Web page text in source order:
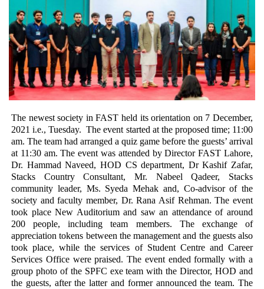
The newest society in FAST held its orientation on 7 December,
2021 i.e., Tuesday.  The event started at the proposed time; 11:00
am. The team had arranged a quiz game before the guests’ arrival
at 11:30 am. The event was attended by Director FAST Lahore,
Dr. Hammad Naveed, HOD CS department, Dr Kashif Zafar,
Stacks Country Consultant, Mr. Nabeel Qadeer, Stacks
community leader, Ms. Syeda Mehak and, Co-advisor of the
society and faculty member, Dr. Rana Asif Rehman. The event
took place New Auditorium and saw an attendance of around
200 people, including team members. The exchange of
appreciation tokens between the management and the guests also
took place, while the services of Student Centre and Career
Services Office were praised. The event ended formally with a
group photo of the SPFC exe team with the Director, HOD and
the guests, after the latter and former announced the team. The